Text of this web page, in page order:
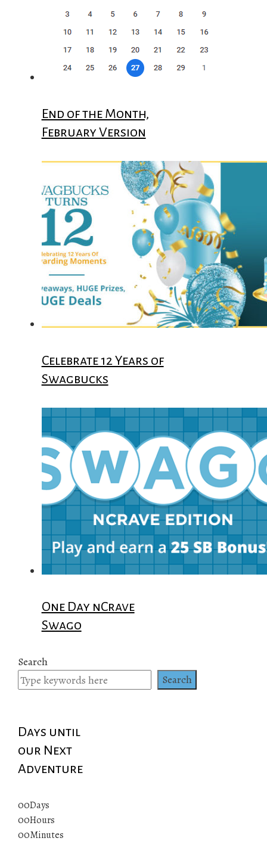
End of the Month,
February Version
Celebrate 12 Years of
Swagbucks
One Day nCrave
Swago
Search
Search
Days until
our Next
Adventure
00Days
00Hours
00Minutes